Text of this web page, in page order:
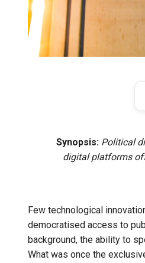
Synopsis: Political
digital platforms
Few technological
democratised access to
background, the ability to
What was once the